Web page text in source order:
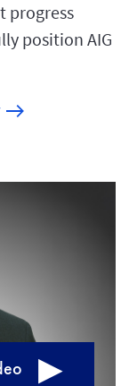
progress
position AIG